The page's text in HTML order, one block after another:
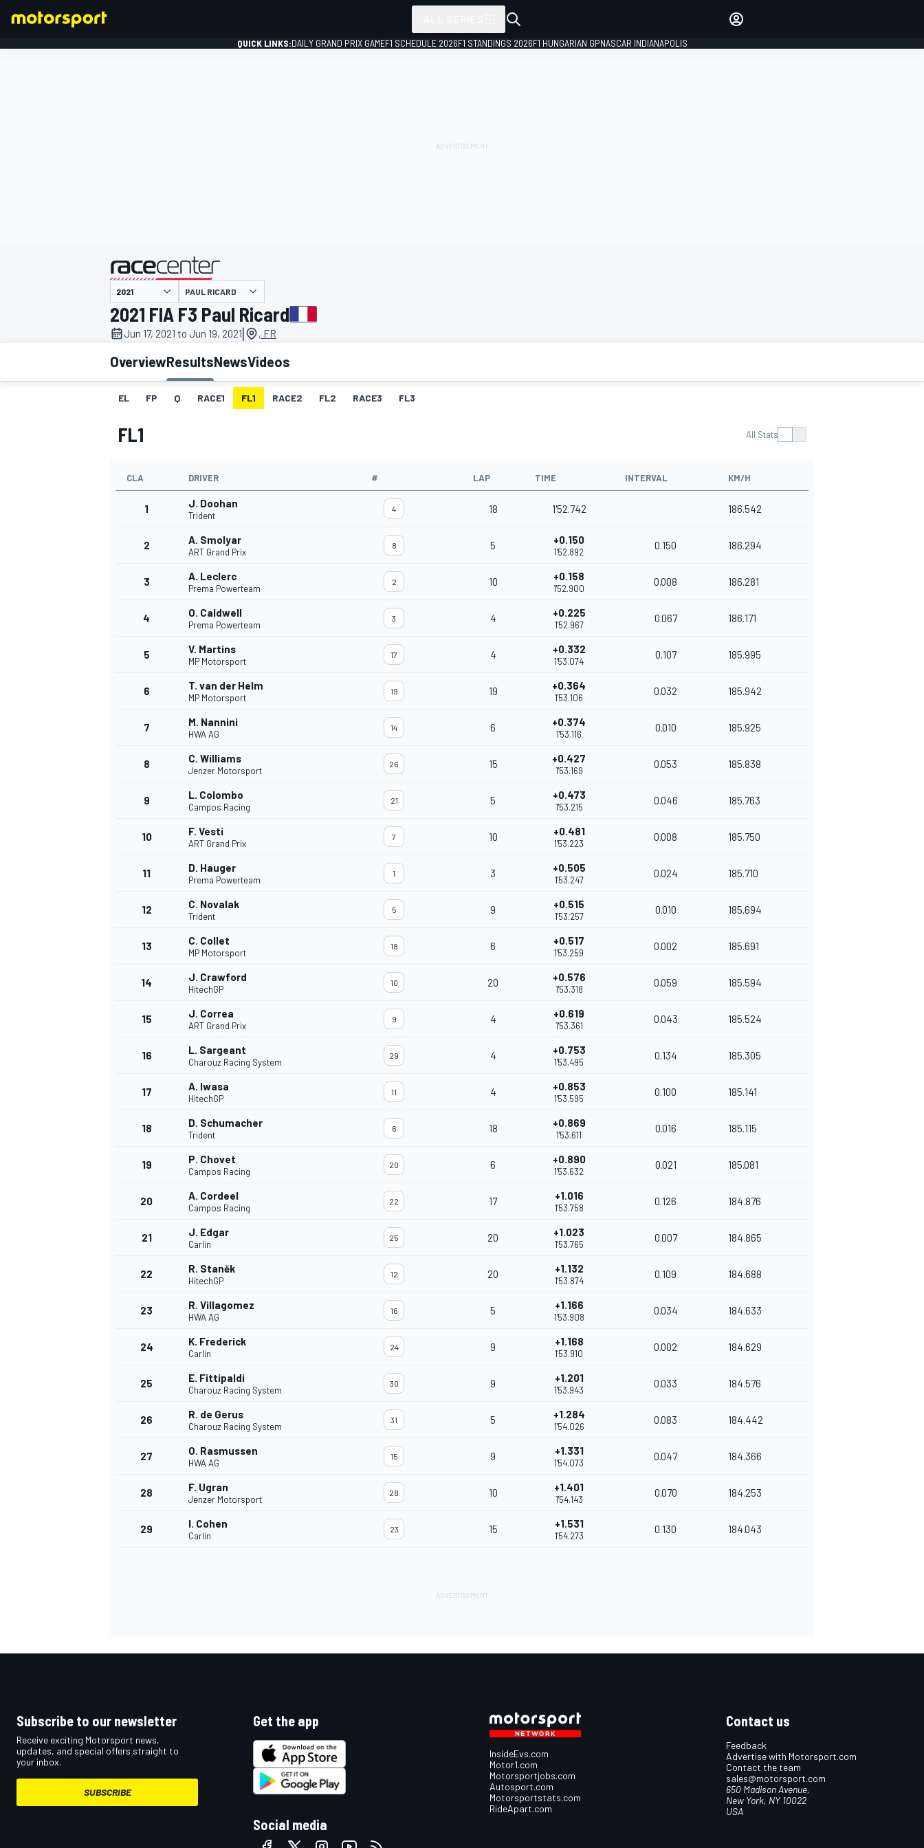
MOTOGP
INDYCAR
QUICK LINKS:DAILY GRAND PRIX GAMEF1 SCHEDULE 2026F1 STANDINGS 2026F1 HUNGARIAN GPNASCAR INDIANAPOLIS
presented by
PAUL RICARD
2021 FIA F3 Paul Ricard
Jun 17, 2021 to Jun 19, 2021| , FR
OverviewResultsNewsVideos
EL FP Q RACE1 FL1 RACE2 FL2 RACE3 FL3
FL1 All Stats
CLA DRIVER # LAP TIME INTERVAL KM/H
1 J. Doohan
Trident
4 18 1'52.742 186.542
2 A. Smolyar
ART Grand Prix
8 5 +0.150
1'52.892
0.150 186.294
3 A. Leclerc
Prema Powerteam
2 10 +0.158
1'52.900
0.008 186.281
4 O. Caldwell
Prema Powerteam
3 4 +0.225
1'52.967
0.067 186.171
5 V. Martins
MP Motorsport
17 4 +0.332
1'53.074
0.107 185.995
6 T. van der Helm
MP Motorsport
19 19 +0.364
1'53.106
0.032 185.942
7 M. Nannini
HWA AG
14 6 +0.374
1'53.116
0.010 185.925
8 C. Williams
Jenzer Motorsport
26 15 +0.427
1'53.169
0.053 185.838
9 L. Colombo
Campos Racing
21 5 +0.473
1'53.215
0.046 185.763
10 F. Vesti
ART Grand Prix
7 10 +0.481
1'53.223
0.008 185.750
11 D. Hauger
Prema Powerteam
1 3 +0.505
1'53.247
0.024 185.710
12 C. Novalak
Trident
5 9 +0.515
1'53.257
0.010 185.694
13 C. Collet
MP Motorsport
18 6 +0.517
1'53.259
0.002 185.691
14 J. Crawford
HitechGP
10 20 +0.576
1'53.318
0.059 185.594
15 J. Correa
ART Grand Prix
9 4 +0.619
1'53.361
0.043 185.524
16 L. Sargeant
Charouz Racing System
29 4 +0.753
1'53.495
0.134 185.305
17 A. Iwasa
HitechGP
11 4 +0.853
1'53.595
0.100 185.141
18 D. Schumacher
Trident
6 18 +0.869
1'53.611
0.016 185.115
19 P. Chovet
Campos Racing
20 6 +0.890
1'53.632
0.021 185.081
20 A. Cordeel
Campos Racing
22 17 +1.016
1'53.758
0.126 184.876
21 J. Edgar
Carlin
25 20 +1.023
1'53.765
0.007 184.865
22 R. Staněk
HitechGP
12 20 +1.132
1'53.874
0.109 184.688
23 R. Villagomez
HWA AG
16 5 +1.166
1'53.908
0.034 184.633
24 K. Frederick
Carlin
24 9 +1.168
1'53.910
0.002 184.629
25 E. Fittipaldi
Charouz Racing System
30 9 +1.201
1'53.943
0.033 184.576
26 R. de Gerus
Charouz Racing System
31 5 +1.284
1'54.026
0.083 184.442
27 O. Rasmussen
HWA AG
15 9 +1.331
1'54.073
0.047 184.366
28 F. Ugran
Jenzer Motorsport
28 10 +1.401
1'54.143
0.070 184.253
29 I. Cohen
Carlin
23 15 +1.531
1'54.273
0.130 184.043
Subscribe to our newsletter
Receive exciting Motorsport news,
updates, and special offers straight to
your inbox.
SUBSCRIBE
Get the app
Social media
InsideEvs.com
Motor1.com
Motorsportjobs.com
Autosport.com
Motorsportstats.com
RideApart.com
Contact us
Feedback
Advertise with Motorsport.com
Contact the team
sales@motorsport.com
650 Madison Avenue,
New York, NY 10022
USA